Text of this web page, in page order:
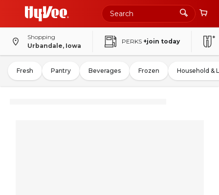
Shopping
Urbandale, Iowa
PERKS +join today
Fresh Pantry Beverages Frozen Household &